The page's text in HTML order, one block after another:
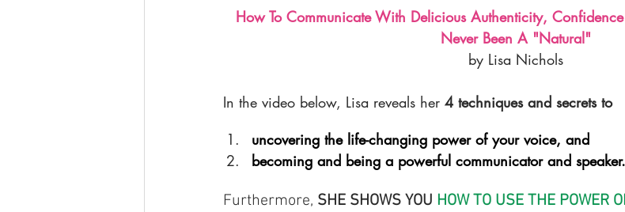
How To Communicate With Delicious Authenticity,
Never Been A "Natural"
by Lisa Nichols
In the video below, Lisa reveals her 4 techniques and secrets to
uncovering the life-changing power of your voice, and
becoming and being a powerful communicator and speaker.
Furthermore, SHE SHOWS YOU HOW TO USE THE POWER